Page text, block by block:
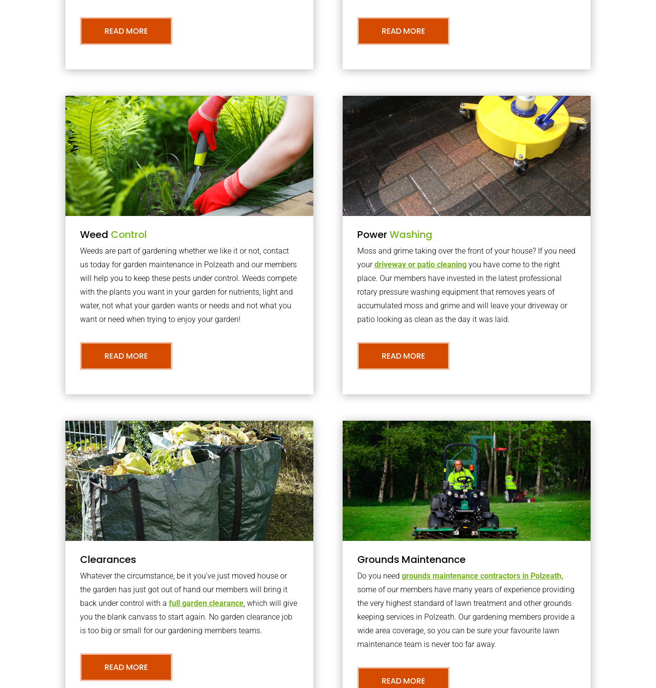
READ MORE READ MORE
Weed Control
Weeds are part of gardening whether we like it or not, contact
us today for garden maintenance in Polzeath and our members
will help you to keep these pests under control. Weeds compete
with the plants you want in your garden for nutrients, light and
water, not what your garden wants or needs and not what you
want or need when trying to enjoy your garden!
READ MORE
PowerWashing
Moss and grime taking over the front of your house? If you need
yourdriveway or patio cleaningyou have come to the right
place. Our members have invested in the latest professional
rotary pressure washing equipment that removes years of
accumulated moss and grime and will leave your driveway or
patio looking as clean as the day it was laid.
READ MORE
Clearances
Whatever the circumstance, be it you’ve just moved house or
the garden has just got out of hand our members will bring it
back under control with afull garden clearance, which will give
you the blank canvass to start again. No garden clearance job
is too big or small for our gardening members teams.
READ MORE
Grounds Maintenance
Do you need grounds maintenance contractors in Polzeath,
some of our members have many years of experience providing
the very highest standard of lawn treatment and other grounds
keeping services in Polzeath. Our gardening members provide a
wide area coverage, so you can be sure your favourite lawn
maintenance team is never too far away.
READ MORE